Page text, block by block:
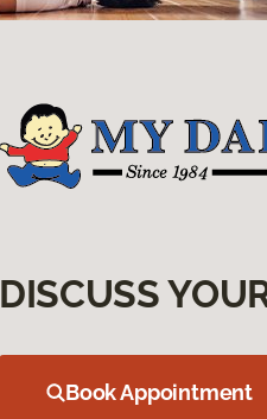
DISCUSS
Book Appointment